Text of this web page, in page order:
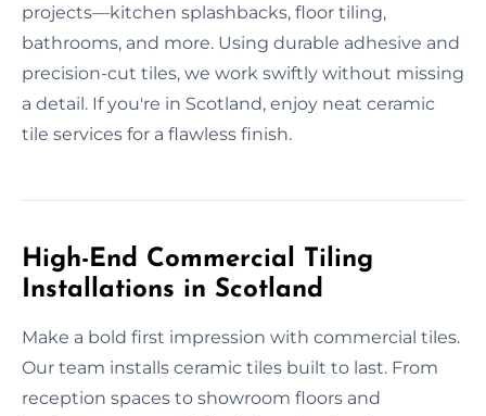
projects—kitchen splashbacks, floor tiling,
bathrooms, and more. Using durable adhesive and
precision-cut tiles, we work swiftly without missing
a detail. If you're in Scotland, enjoy neat ceramic
tile services for a flawless finish.
High-End Commercial Tiling
Installations in Scotland
Make a bold first impression with commercial tiles.
Our team installs ceramic tiles built to last. From
reception spaces to showroom floors and